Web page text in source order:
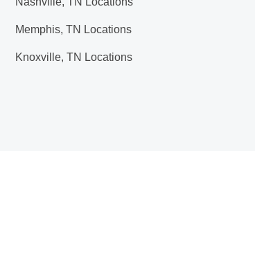
Memphis, TN Locations
Knoxville, TN Locations